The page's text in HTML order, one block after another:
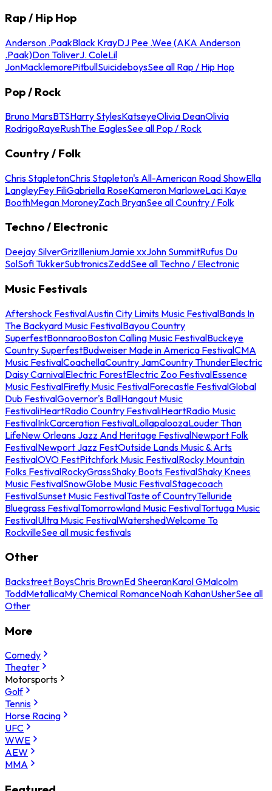
Rap / Hip Hop
Anderson .PaakBlack KrayDJ Pee .Wee (AKA Anderson
.Paak)Don ToliverJ. ColeLil
JonMacklemorePitbullSuicideboysSee all Rap / Hip Hop
Pop / Rock
Bruno MarsBTSHarry StylesKatseyeOlivia DeanOlivia
RodrigoRayeRushThe EaglesSee all Pop / Rock
Country / Folk
Chris StapletonChris Stapleton's All-American Road ShowElla
LangleyFey FiliGabriella RoseKameron MarloweLaci Kaye
BoothMegan MoroneyZach BryanSee all Country / Folk
Techno / Electronic
Deejay SilverGrizIlleniumJamie xxJohn SummitRufus Du
SolSofi TukkerSubtronicsZeddSee all Techno / Electronic
Music Festivals
Aftershock FestivalAustin City Limits Music FestivalBands In
The Backyard Music FestivalBayou Country
SuperfestBonnarooBoston Calling Music FestivalBuckeye
Country SuperfestBudweiser Made in America FestivalCMA
Music FestivalCoachellaCountry JamCountry ThunderElectric
Daisy CarnivalElectric ForestElectric Zoo FestivalEssence
Music FestivalFirefly Music FestivalForecastle FestivalGlobal
Dub FestivalGovernor's BallHangout Music
FestivaliHeartRadio Country FestivaliHeartRadio Music
FestivalInkCarceration FestivalLollapaloozaLouder Than
LifeNew Orleans Jazz And Heritage FestivalNewport Folk
FestivalNewport Jazz FestOutside Lands Music & Arts
FestivalOVO FestPitchfork Music FestivalRocky Mountain
Folks FestivalRockyGrassShaky Boots FestivalShaky Knees
Music FestivalSnowGlobe Music FestivalStagecoach
FestivalSunset Music FestivalTaste of CountryTelluride
Bluegrass FestivalTomorrowland Music FestivalTortuga Music
FestivalUltra Music FestivalWatershedWelcome To
RockvilleSee all music festivals
Other
Backstreet BoysChris BrownEd SheeranKarol GMalcolm
ToddMetallicaMy Chemical RomanceNoah KahanUsherSee all
Other
More
Comedy
Theater
Motorsports
Golf
Tennis
Horse Racing
UFC
WWE
AEW
MMA